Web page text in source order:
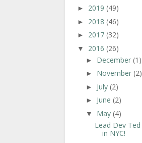
► 2019 (49)
► 2018 (46)
► 2017 (32)
▼ 2016 (26)
► December (1)
► November (2)
► July (2)
► June (2)
▼ May (4)
Lead Dev Ted
in NYC!